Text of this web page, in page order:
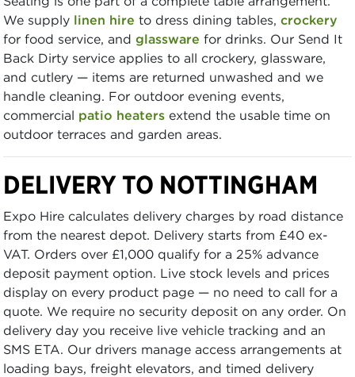
We supply linen hire to dress dining tables, crockery
for food service, and glassware for drinks. Our Send It
Back Dirty service applies to all crockery, glassware,
and cutlery — items are returned unwashed and we
handle cleaning. For outdoor evening events,
commercial patio heaters extend the usable time on
outdoor terraces and garden areas.
DELIVERY TO NOTTINGHAM
Expo Hire calculates delivery charges by road distance
from the nearest depot. Delivery starts from £40 ex-
VAT. Orders over £1,000 qualify for a 25% advance
deposit payment option. Live stock levels and prices
display on every product page — no need to call for a
quote. We require no security deposit on any order. On
delivery day you receive live vehicle tracking and an
SMS ETA. Our drivers manage access arrangements at
loading bays, freight elevators, and timed delivery